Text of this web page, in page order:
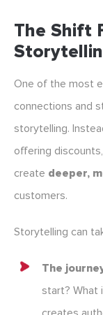
The Shift
One of the most
connections and
storytelling.
offering
create deeper,
customers.
Storytelling can
The
start? What